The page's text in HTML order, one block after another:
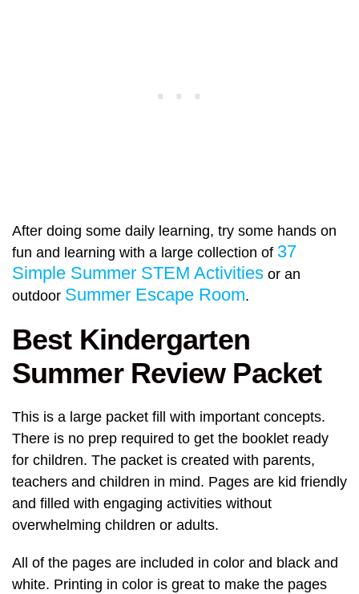
After doing some daily learning, try some hands on
fun and learning with a large collection of 37
Simple Summer STEM Activities or an
outdoor Summer Escape Room.
Best Kindergarten
Summer Review Packet
This is a large packet fill with important concepts.
There is no prep required to get the booklet ready
for children. The packet is created with parents,
teachers and children in mind. Pages are kid friendly
and filled with engaging activities without
overwhelming children or adults.
All of the pages are included in color and black and
white. Printing in color is great to make the pages